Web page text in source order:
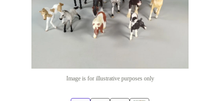
Image is for illustrative purposes only